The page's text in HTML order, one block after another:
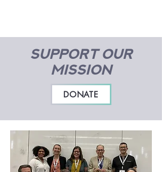
Support our
mission
DONATE